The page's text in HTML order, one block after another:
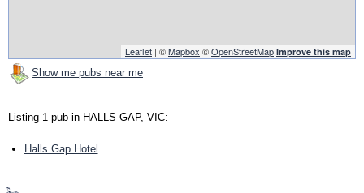
Leaflet | ©Mapbox ©OpenStreetMap Improve this map
Show me pubs near me
Listing 1 pub in HALLS GAP, VIC:
Halls Gap Hotel